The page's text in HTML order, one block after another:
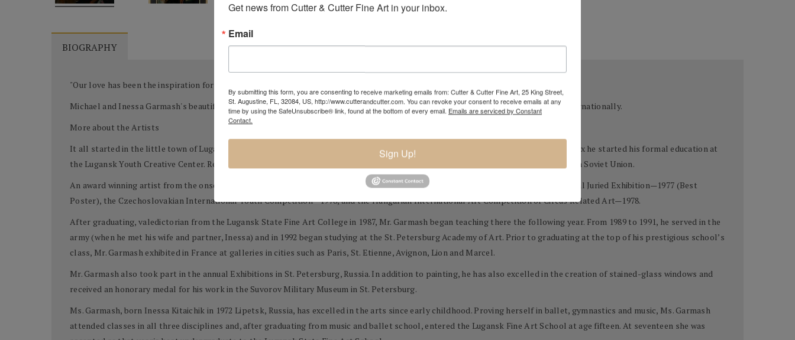
BIOGRAPHY
"Our love has been the inspiration for our work. It is with the paint brush that we express our true emotions." - Michael & Inessa
Michael and Inessa Garmash's beautiful romantic impressionist paintings are appreciated by collectors throughout the US and Internationally.
More about the Artists
It all started in the little town of Lugansk in Ukraine, 1969. An early starter, Mr. Garmash began painting at the age of three. By age six he started his formal education at
the Lugansk Youth Creative Center. Recognizing rare, natural talent, his teachers sent his works to a variety of exhibitions in the then Soviet Union.
An award winning artist from the onset, Mr. Garmash received first prizes at several juried exhibitions, including the Lugansk Regional Juried Exhibition—1977 (Best
Poster), the Czechoslovakian International Youth Competition—1978, and the Hungarian International Art Competition of Circus Related Art—1978.
After graduating, valedictorian from the Lugansk State Fine Art College in 1987, Mr. Garmash began teaching there the following year. From 1989 to 1991, he served in the
army (when he met his wife and partner, Inessa) and in 1992 began studying at the St. Petersburg Academy of Art. Prior to graduating at the top of his prestigious school’s
class, Mr. Garmash exhibited in France at galleries in cities such as Paris, St. Etienne, Avignon, Lion and Marcel.
Mr. Garmash also took part in the annual Exhibitions in St. Petersburg, Russia. In addition to painting, he has also excelled in the creation of stained-glass windows and
received an honorary medal for his work in the Suvorov Military Museum in St. Petersburg.
Ms. Garmash, born Inessa Kitaichik in 1972 Lipetsk, Russia, has excelled in the arts since early childhood. Proving herself in ballet, gymnastics and music, Ms. Garmash
attended classes in all three disciplines and, after graduating from music and ballet school, entered the Lugansk Fine Art School at age fifteen. At seventeen she was
Get news from Cutter & Cutter Fine Art in your inbox.
Email
By submitting this form, you are consenting to receive marketing emails from: Cutter & Cutter Fine Art, 25 King Street,
St. Augustine, FL, 32084, US, http://www.cutterandcutter.com. You can revoke your consent to receive emails at any
time by using the SafeUnsubscribe® link, found at the bottom of every email. Emails are serviced by Constant
Contact.
Sign Up!